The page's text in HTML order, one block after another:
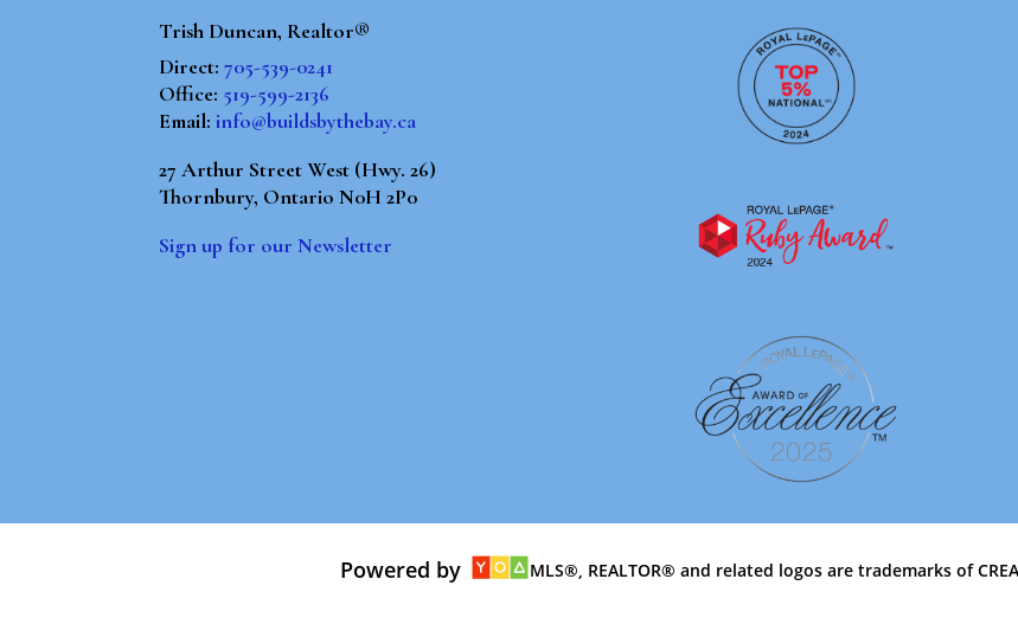
Trish Duncan, Realtor®
Direct:705-539-0241
Office: 519-599-2136
Email:info@buildsbythebay.ca
27 Arthur Street West (Hwy. 26)
Thornbury, Ontario N0H 2P0
Sign up for our Newsletter
Powered by MLS®, REALTOR® and related logos are trademarks of